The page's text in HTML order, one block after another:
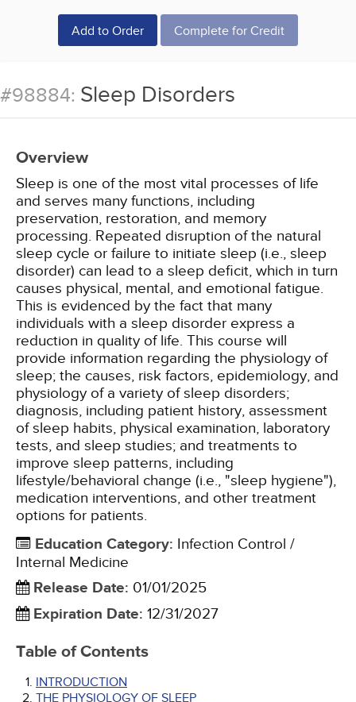
Add to Order Complete for Credit
#98884: Sleep Disorders
Overview
Sleep is one of the most vital processes of life
and serves many functions, including
preservation, restoration, and memory
processing. Repeated disruption of the natural
sleep cycle or failure to initiate sleep (i.e., sleep
disorder) can lead to a sleep deficit, which in turn
causes physical, mental, and emotional fatigue.
This is evidenced by the fact that many
individuals with a sleep disorder express a
reduction in quality of life. This course will
provide information regarding the physiology of
sleep; the causes, risk factors, epidemiology, and
physiology of a variety of sleep disorders;
diagnosis, including patient history, assessment
of sleep habits, physical examination, laboratory
tests, and sleep studies; and treatments to
improve sleep patterns, including
lifestyle/behavioral change (i.e., "sleep hygiene"),
medication interventions, and other treatment
options for patients.
Education Category: Infection Control /
Internal Medicine
Release Date: 01/01/2025
Expiration Date: 12/31/2027
Table of Contents
INTRODUCTION
THE PHYSIOLOGY OF SLEEP